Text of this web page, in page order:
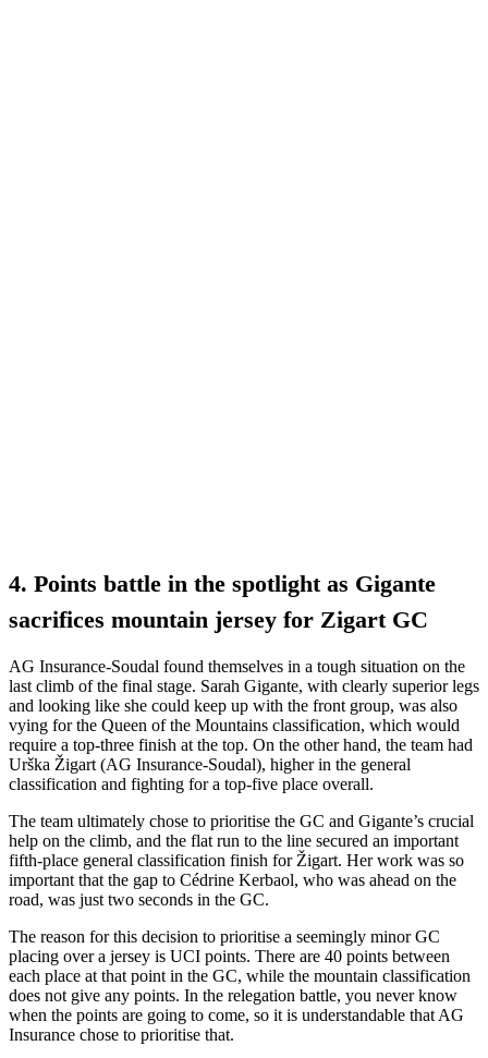
4. Points battle in the spotlight as Gigante
sacrifices mountain jersey for Zigart GC
AG Insurance-Soudal found themselves in a tough situation on the
last climb of the final stage. Sarah Gigante, with clearly superior legs
and looking like she could keep up with the front group, was also
vying for the Queen of the Mountains classification, which would
require a top-three finish at the top. On the other hand, the team had
Urška Žigart (AG Insurance-Soudal), higher in the general
classification and fighting for a top-five place overall.
The team ultimately chose to prioritise the GC and Gigante’s crucial
help on the climb, and the flat run to the line secured an important
fifth-place general classification finish for Žigart. Her work was so
important that the gap to Cédrine Kerbaol, who was ahead on the
road, was just two seconds in the GC.
The reason for this decision to prioritise a seemingly minor GC
placing over a jersey is UCI points. There are 40 points between
each place at that point in the GC, while the mountain classification
does not give any points. In the relegation battle, you never know
when the points are going to come, so it is understandable that AG
Insurance chose to prioritise that.